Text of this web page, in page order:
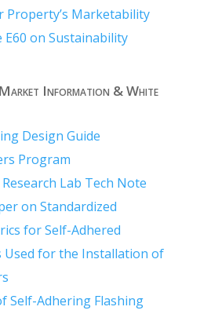
Property’s Marketability
E60 on Sustainability
Information & White
Design Guide
Program
Lab Tech Note
on Standardized
for Self-Adhered
Used for the Installation of
Self-Adhering Flashing